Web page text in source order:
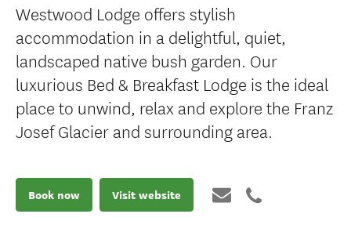
Westwood Lodge offers stylish
accommodation in a delightful, quiet,
landscaped native bush garden. Our
luxurious Bed & Breakfast Lodge is the ideal
place to unwind, relax and explore the Franz
Josef Glacier and surrounding area.
Book now Visit website